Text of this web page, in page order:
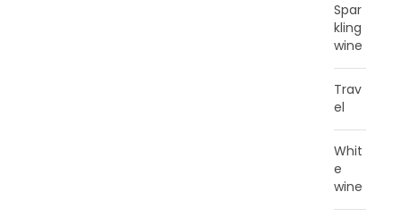
Spar
kling
wine
Trav
el
Whit
e
wine